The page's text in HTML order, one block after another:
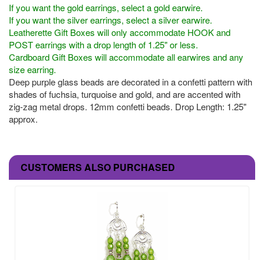
If you want the gold earrings, select a gold earwire.
If you want the silver earrings, select a silver earwire.
Leatherette Gift Boxes will only accommodate HOOK and
POST earrings with a drop length of 1.25" or less.
Cardboard Gift Boxes will accommodate all earwires and any
size earring.
Deep purple glass beads are decorated in a confetti pattern with
shades of fuchsia, turquoise and gold, and are accented with
zig-zag metal drops. 12mm confetti beads. Drop Length: 1.25"
approx.
CUSTOMERS ALSO PURCHASED